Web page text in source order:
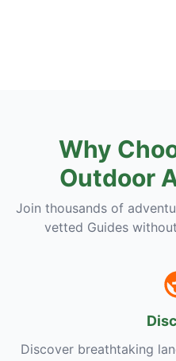
Why
Outdoor
Join thousands of
vetted Guides
Discover breathtaking